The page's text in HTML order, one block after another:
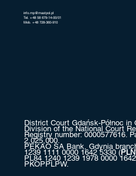
District Court Gdańsk-Północ
Division of the National Court
Registry number: 0000577616.
2,025,000.
PEKAO SA Bank, Gdynia
1239 1111 0000 1642 5330 (PLN
PL84 1240 1239 1978 0000
PKOPPLPW.
info.mp@mastpol.pl
Tel. +48 58 679-14-00/01
Mob. +48 728-360-910